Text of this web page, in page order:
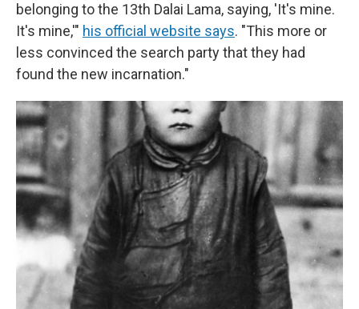
belonging to the 13th Dalai Lama, saying, 'It's mine.
It's mine,'" his official website says. "This more or
less convinced the search party that they had
found the new incarnation."